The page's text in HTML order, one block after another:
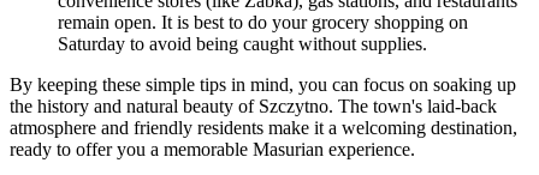
remain open. It is best to do your grocery shopping on
Saturday to avoid being caught without supplies.
By keeping these simple tips in mind, you can focus on soaking up
the history and natural beauty of Szczytno. The town's laid-back
atmosphere and friendly residents make it a welcoming destination,
ready to offer you a memorable Masurian experience.